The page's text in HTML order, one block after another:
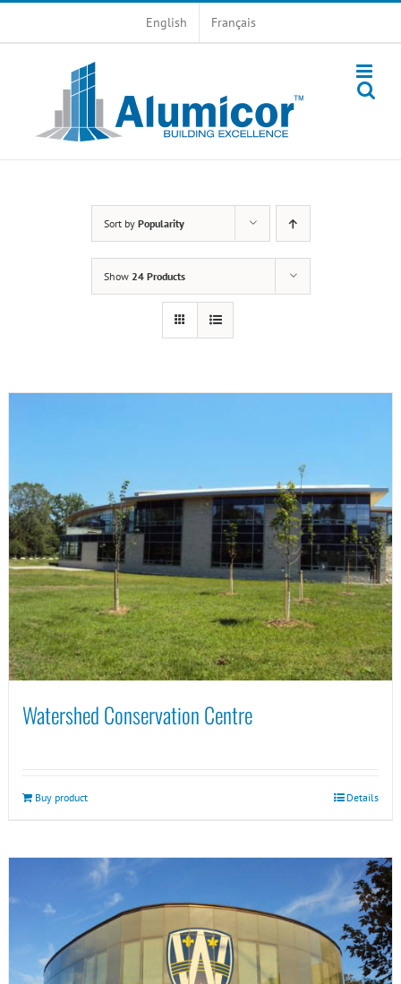
English Français
Sort by Popularity
Show 24 Products
Watershed Conservation Centre
Buy product Details